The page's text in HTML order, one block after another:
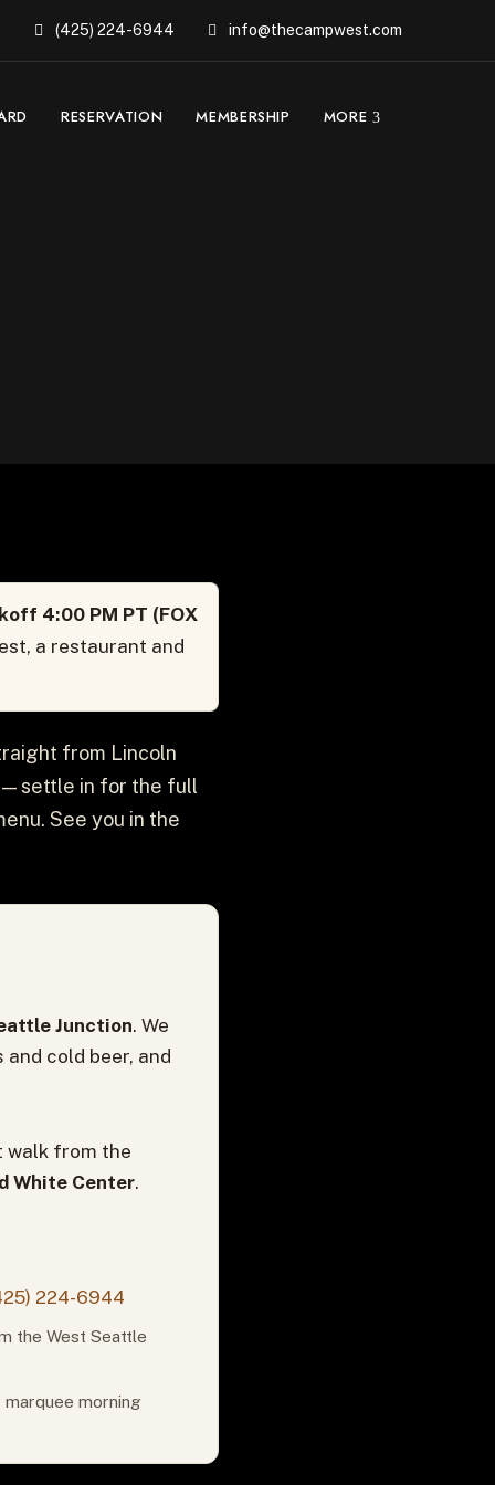
(425) 224-6944 info@thecampwest.com
RESERVATION MEMBERSHIP MORE
4:00 PM PT (FOX
a restaurant and
from Lincoln
— settle in for the full
See you in the
Junction. We
cold beer, and
walk from the
White Center.
224-6944
the West Seattle
marquee morning